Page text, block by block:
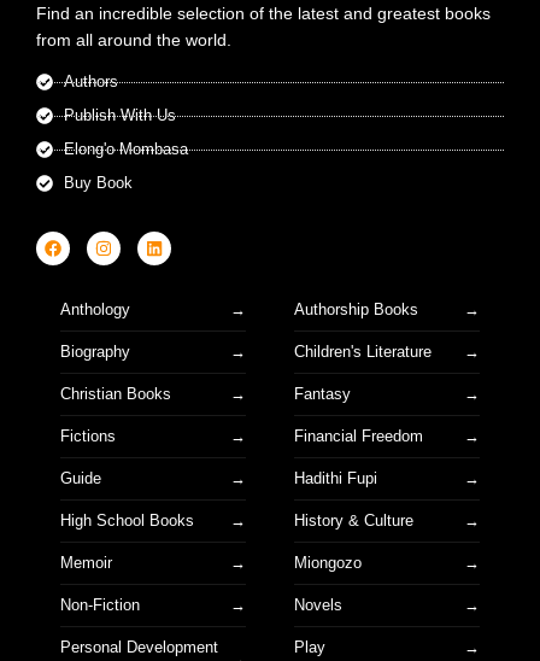
Find an incredible selection of the latest and greatest books
from all around the world.
Authors
Publish With Us
Elong'o Mombasa
Buy Book
Anthology Authorship Books
Biography Children's Literature
Christian Books Fantasy
Fictions Financial Freedom
Guide Hadithi Fupi
High School Books History & Culture
Memoir Miongozo
Non-Fiction Novels
Personal Development
Play